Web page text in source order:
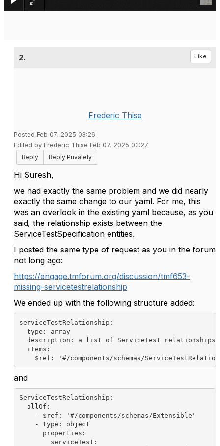
2. Like
Frederic Thise
Posted Feb 07, 2025 03:26
Edited by Frederic Thise Feb 07, 2025 03:27
Reply
Reply Privately
Hi Suresh,
we had exactly the same problem and we did nearly
exactly the same change to our yaml. For me, this
was an overlook in the existing yaml because, as you
said, the relationship exists between the
ServiceTestSpecification entities.
I posted the same type of request as you in the forum
not long ago:
https://engage.tmforum.org/discussion/tmf653-
missing-servicetestrelationship
We ended up with the following structure added:
serviceTestRelationship :
type : array
description : a list of ServiceTest relationships
items :
$ref : '#/components/schemas/
and
ServiceTestRelationship :
allOf :
    -
$ref :
'#/components/schemas/Extensible'
- type : object
properties :
serviceTest :